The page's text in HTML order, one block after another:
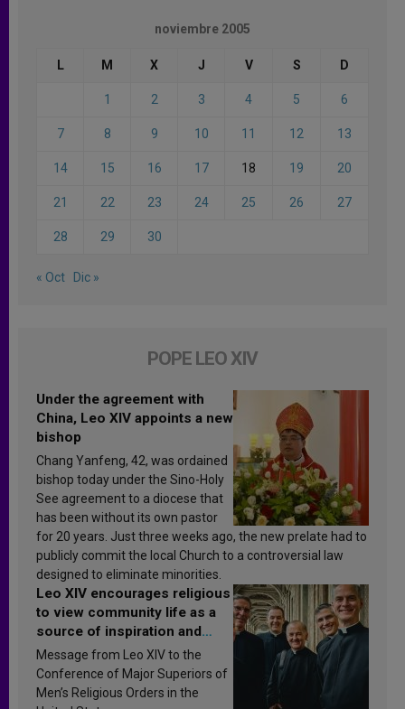
noviembre 2005
L M X J V S D
1 2 3 4 5 6
7 8 9 10 11 12 13
14 15 16 17 18 19 20
21 22 23 24 25 26 27
28 29 30
« Oct Dic »
POPE LEO XIV
Under the agreement with
China, Leo XIV appoints a new
bishop
Chang Yanfeng, 42, was ordained
bishop today under the Sino-Holy
See agreement to a diocese that
has been without its own pastor
for 20 years. Just three weeks ago, the new prelate had to
publicly commit the local Church to a controversial law
designed to eliminate minorities.
Leo XIV encourages religious
to view community life as a
source of inspiration and
sanctification
Message from Leo XIV to the
Conference of Major Superiors of
Men’s Religious Orders in the